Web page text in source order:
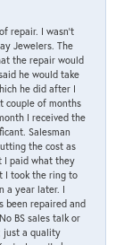
repair. I wasn’t
Jewelers. The
the repair would
he would take
he did after I
couple of months
I received the
Salesman
the cost as
I paid what they
I took the ring to
a year later. I
been repaired and
BS sales talk or
just a quality